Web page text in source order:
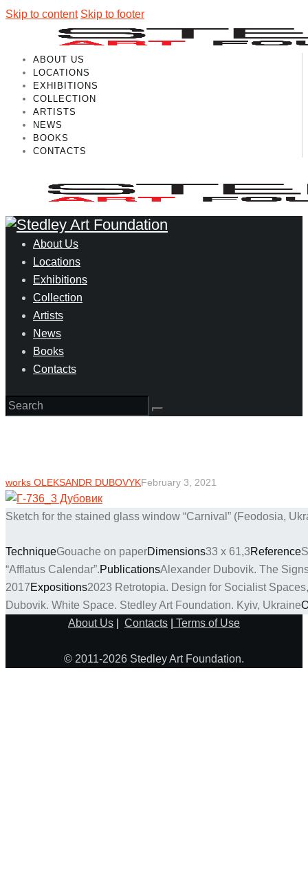
Skip to content Skip to footer
ABOUT US
LOCATIONS
EXHIBITIONS
COLLECTION
ARTISTS
NEWS
BOOKS
CONTACTS
About Us
Locations
Exhibitions
Collection
Artists
News
Books
Contacts
works OLEKSANDR DUBOVYKFebruary 3, 2021
Sketch for the stained glass window “Carnival” (Feodosia,
TechniqueGouache on paperDimensions33 х 61,3Reference
“Afflatus Calendar”.PublicationsAlexander Dubovik. The
2017Expositions2023 Retrotopia. Design for Socialist
Dubovik. White Space. Stedley Art Foundation. Kyiv, Ukraine
About Us
Contacts Terms of Use
© 2011-2026 Stedley Art Foundation.